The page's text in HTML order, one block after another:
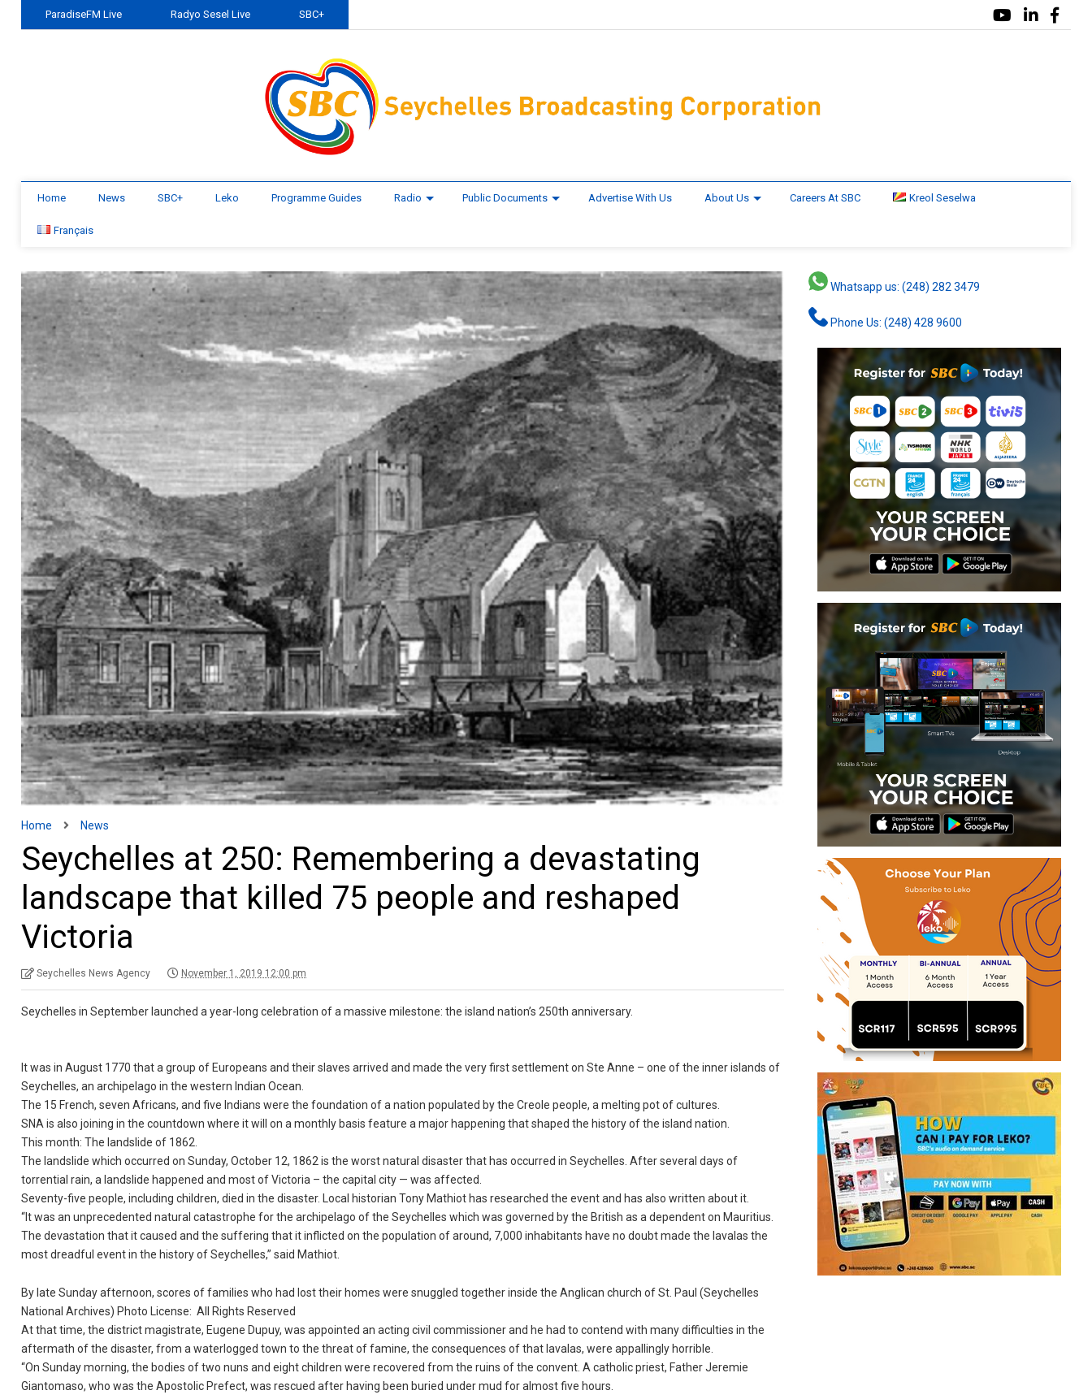
ParadiseFM Live Radyo Sesel Live SBC+
Home News SBC+ Leko Programme Guides Radio Public Documents Advertise With Us About Us Careers At SBC Kreol Seselwa
Français
Home News
Seychelles at 250: Remembering a devastating
landscape that killed 75 people and reshaped
Victoria
Seychelles News Agency November 1, 2019 12:00 pm
Seychelles in September launched a year-long celebration of a massive milestone: the island nation’s 250th anniversary.
It was in August 1770 that a group of Europeans and their slaves arrived and made the very first settlement on Ste Anne – one of the inner islands of
Seychelles, an archipelago in the western Indian Ocean.
The 15 French, seven Africans, and five Indians were the foundation of a nation populated by the Creole people, a melting pot of cultures.
SNA is also joining in the countdown where it will on a monthly basis feature a major happening that shaped the history of the island nation.
This month: The landslide of 1862.
The landslide which occurred on Sunday, October 12, 1862 is the worst natural disaster that has occurred in Seychelles. After several days of
torrential rain, a landslide happened and most of Victoria – the capital city — was affected.
Seventy-five people, including children, died in the disaster. Local historian Tony Mathiot has researched the event and has also written about it.
“It was an unprecedented natural catastrophe for the archipelago of the Seychelles which was governed by the British as a dependent on Mauritius.
The devastation that it caused and the suffering that it inflicted on the population of around, 7,000 inhabitants have no doubt made the lavalas the
most dreadful event in the history of Seychelles,” said Mathiot.
By late Sunday afternoon, scores of families who had lost their homes were snuggled together inside the Anglican church of St. Paul (Seychelles
National Archives) Photo License: All Rights Reserved
At that time, the district magistrate, Eugene Dupuy, was appointed an acting civil commissioner and he had to contend with many difficulties in the
aftermath of the disaster, from a waterlogged town to the threat of famine, the consequences of that lavalas, were appallingly horrible.
“On Sunday morning, the bodies of two nuns and eight children were recovered from the ruins of the convent. A catholic priest, Father Jeremie
Giantomaso, who was the Apostolic Prefect, was rescued after having been buried under mud for almost five hours.
Whatsapp us: (248) 282 3479
Phone Us: (248) 428 9600